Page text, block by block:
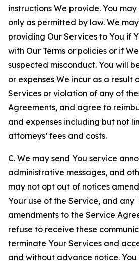
instructions We provide. You
only as permitted by law. We
providing Our Services to You if
with Our Terms or policies or if
suspected misconduct. You will
or expenses We incur as a result
Services or violation of any of
Agreements, and agree to
and expenses including but not
attorneys’ fees and costs.
C. We may send You service
administrative messages, and
may not opt out of notices
Your use of the Service, and
amendments to the Service
refuse to receive these
terminate Your Services and
and without advance notice.